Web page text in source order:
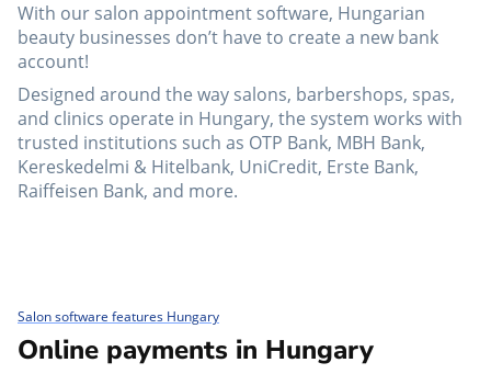
With our salon appointment software, Hungarian
beauty businesses don’t have to create a new bank
account!
Designed around the way salons, barbershops, spas,
and clinics operate in Hungary, the system works with
trusted institutions such as OTP Bank, MBH Bank,
Kereskedelmi & Hitelbank, UniCredit, Erste Bank,
Raiffeisen Bank, and more.
Salon software features Hungary
Online payments in Hungary